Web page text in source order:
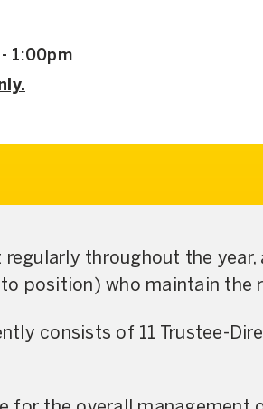
1:00pm
regularly throughout the
position) who maintain the
consists of 11 Trustee-